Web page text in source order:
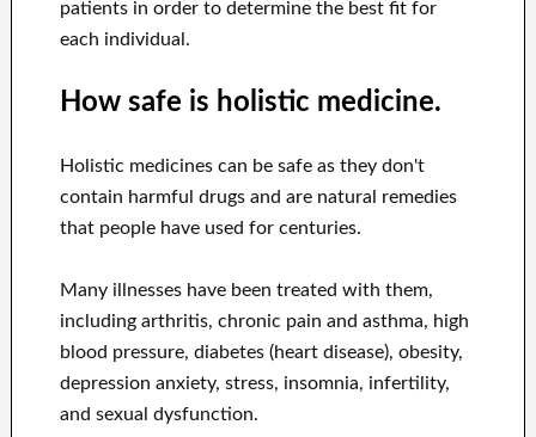
patients in order to determine the best fit for
each individual.
How safe is holistic medicine.
Holistic medicines can be safe as they don't
contain harmful drugs and are natural remedies
that people have used for centuries.
Many illnesses have been treated with them,
including arthritis, chronic pain and asthma, high
blood pressure, diabetes (heart disease), obesity,
depression anxiety, stress, insomnia, infertility,
and sexual dysfunction.